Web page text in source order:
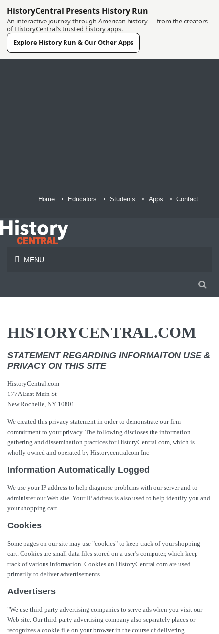
HistoryCentral Presents History Run
An interactive journey through American history — from the creators
of HistoryCentral’s trusted history apps.
Explore History Run & Our Other Apps
Home Educators Students Apps Contact
MENU
HISTORYCENTRAL.COM
STATEMENT REGARDING INFORMAITON USE &
PRIVACY ON THIS SITE
HistoryCentral.com
177A East Main St
New Rochelle, NY 10801
We created this privacy statement in order to demonstrate our firm
commitment to your privacy. The following discloses the information
gathering and dissemination practices for HistoryCentral.com, which is
wholly owned and operated by Historycentralcom Inc
Information Automatically Logged
We use your IP address to help diagnose problems with our server and to
administer our Web site. Your IP address is also used to help identify you and
your shopping cart.
Cookies
Some pages on our site may use "cookies" to keep track of your shopping
cart. Cookies are small data files stored on a user’s computer, which keep
track of various information. Cookies on HistoryCentral.com are used
primarily to deliver advertisements.
Advertisers
"We use third-party advertising companies to serve ads when you visit our
Web site. Our third-party advertising company also separately places or
recognizes a cookie file on your browser in the course of delivering